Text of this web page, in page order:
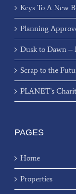
Keys To A New
Planning
Dusk to Dawn –
Scrap to the
PLANET’s
PAGES
Home
Properties